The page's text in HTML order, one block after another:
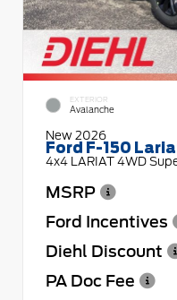
EXTERIOR
Avalanche
New 2026
Ford F-150
4x4 LARIAT 4WD
MSRP
Ford Incentives
Diehl Discount
PA Doc Fee